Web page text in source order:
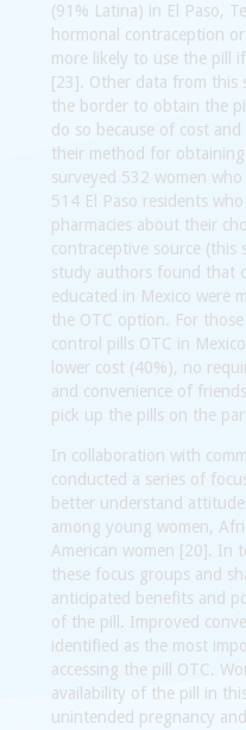
(91% Latina) in El Paso,
hormonal contraception
more likely to use the pill
[23]. Other data from this
the border to obtain the
do so because of cost
their method for
surveyed 532 women
514 El Paso residents
pharmacies about their
contraceptive source (this
study authors found that
educated in Mexico were
the OTC option. For
control pills OTC in
lower cost (40%), no
and convenience of
pick up the pills on the
In collaboration with
conducted a series of
better understand
among young women,
American women [20]. In
these focus groups and
anticipated benefits and
of the pill. Improved
identified as the most
accessing the pill OTC.
availability of the pill in
unintended pregnancy